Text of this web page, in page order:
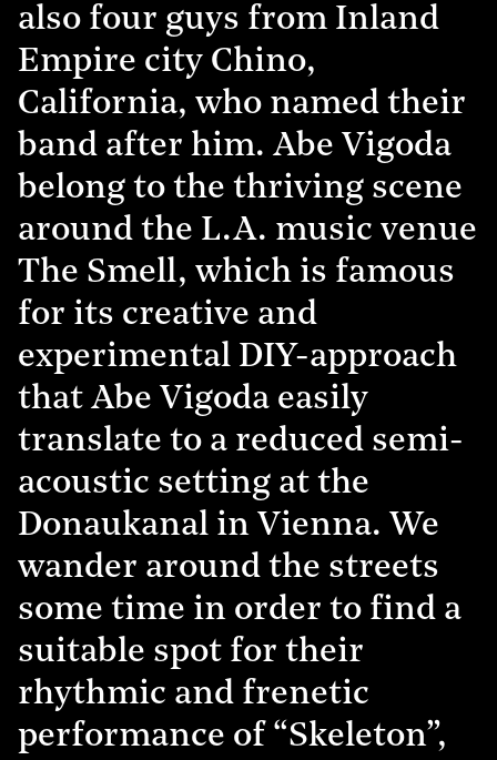
also four guys from Inland
Empire city Chino,
California, who named their
band after him. Abe Vigoda
belong to the thriving scene
around the L.A. music venue
The Smell, which is famous
for its creative and
experimental DIY-approach
that Abe Vigoda easily
translate to a reduced semi-
acoustic setting at the
Donaukanal in Vienna. We
wander around the streets
some time in order to find a
suitable spot for their
rhythmic and frenetic
performance of “Skeleton”,